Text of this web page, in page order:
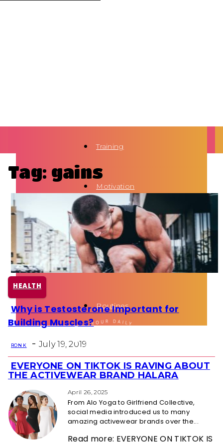
Training
Motivation
Health
Fun Activity
Routines
Tag: gains
HEALTH
Section
Why is Testosterone Important for
Building Muscles?
RON K - July 19, 2019
Section
Heading
EVERYONE ON TIKTOK IS RAVING ABOUT
THE ACTIVEWEAR BRAND HALARA
April 26, 2025
From Alo Yoga to Girlfriend Collective,
social media introduced us to many
amazing activewear brands over the...
Read more: EVERYONE ON TIKTOK IS